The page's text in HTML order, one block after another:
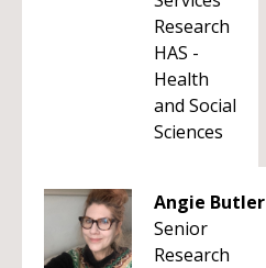
Research
HAS -
Health
and Social
Sciences
Angie Butler
Senior
Research